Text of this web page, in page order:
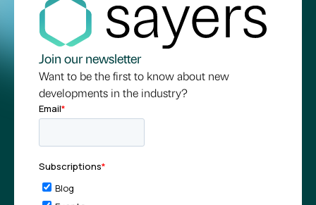
Join our newsletter
Want to be the first to know about new
developments in the industry?